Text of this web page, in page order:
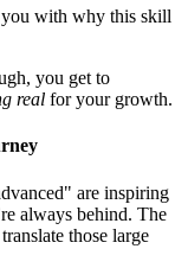
with why this skill
you get to
real for your growth.
are inspiring
always behind. The
those large